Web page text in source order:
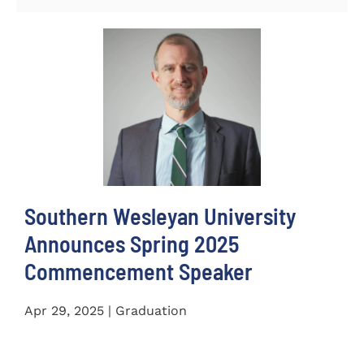
Southern Wesleyan University
Announces Spring 2025
Commencement Speaker
Apr 29, 2025 | Graduation